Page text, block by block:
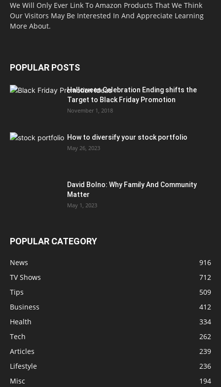
We Will Only Ever Link To Amazon Products That We Think
Our Visitors May Be Interested In And Appreciate Learning
More About.
POPULAR POSTS
Halloween Celebration Ending shifts the
Target to Black Friday Promotion
November 1, 2018
How to diversify your stock portfolio
May 26, 2023
David Bolno: Why Family And Community
Matter
May 1, 2023
POPULAR CATEGORY
News
916
TV Shows
712
Tips
509
Business
412
Health
334
Tech
262
Articles
239
Lifestyle
236
Misc
194